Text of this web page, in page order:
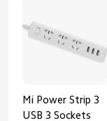
Mi Power Strip 3
USB 3 Sockets